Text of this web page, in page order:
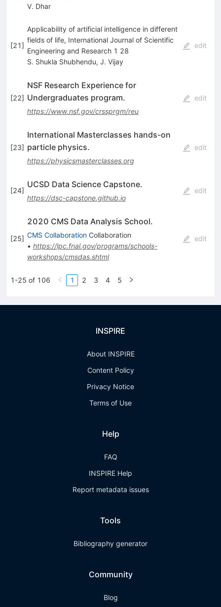
V. Dhar
[21]
Applicability of artificial intelligence in different
fields of life, International Journal of Scientific
Engineering and Research 1 28
S. Shukla Shubhendu, J. Vijay
edit
[22]
NSF Research Experience for
Undergraduates program.
https://www.nsf.gov/crssprgm/reu
edit
[23]
International Masterclasses hands-on
particle physics.
https://physicsmasterclasses.org
edit
[24]
UCSD Data Science Capstone.
https://dsc-capstone.github.io
edit
[25]
2020 CMS Data Analysis School.
CMS CollaborationCollaboration
• https://lpc.fnal.gov/programs/schools-
workshops/cmsdas.shtml
edit
1-25 of 106 1 2 3 4 5
INSPIRE
About INSPIRE
Content Policy
Privacy Notice
Terms of Use
Help
FAQ
INSPIRE Help
Report metadata issues
Tools
Bibliography generator
Community
Blog